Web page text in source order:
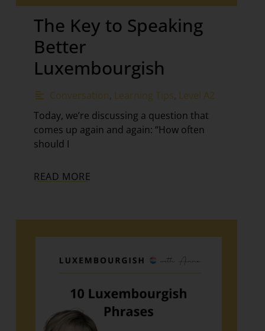
The Key to Speaking
Better
Luxembourgish
Conversation Learning Tips Level A2
Today, we’re discussing a question that
comes up again and again: “How often
should I
READ MORE